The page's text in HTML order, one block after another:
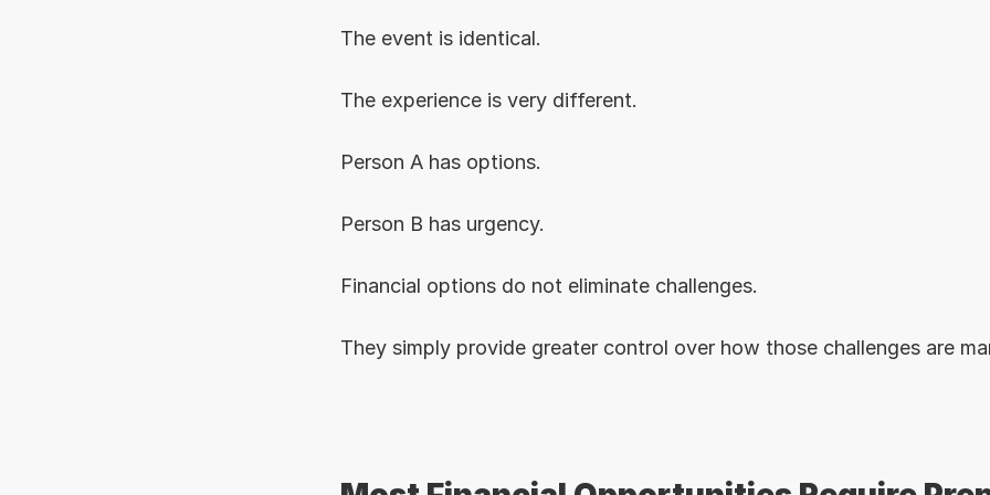
The event is identical.
The experience is very different.
Person A has options.
Person B has urgency.
Financial options do not eliminate challenges.
They simply provide greater control over how those challenges are